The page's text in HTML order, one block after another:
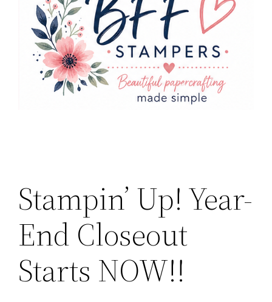
Stampin’ Up! Year-
End Closeout
Starts NOW!!